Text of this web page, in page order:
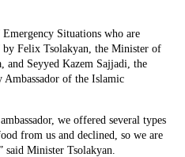
Situations who are
by Felix Tsolakyan, the Minister of
and Seyyed Kazem Sajjadi, the
of the Islamic
we offered several types
from us and declined, so we are
said Minister Tsolakyan.